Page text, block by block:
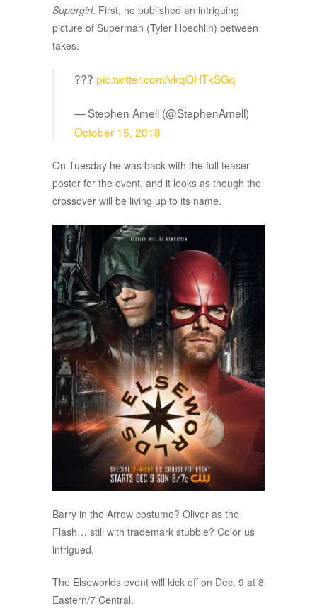
Supergirl. First, he published an intriguing
picture of Superman (Tyler Hoechlin) between
takes.
??? pic.twitter.com/vkqQHTkSGq
— Stephen Amell (@StephenAmell)
October 15, 2018
On Tuesday he was back with the full teaser
poster for the event, and it looks as though the
crossover will be living up to its name.
Barry in the Arrow costume? Oliver as the
Flash… still with trademark stubble? Color us
intrigued.
The Elseworlds event will kick off on Dec. 9 at 8
Eastern/7 Central.